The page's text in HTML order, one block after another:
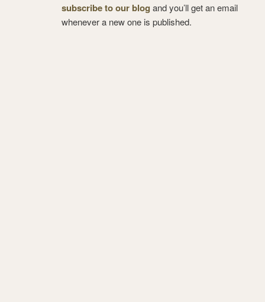
subscribe to our blog and you’ll get an email
whenever a new one is published.